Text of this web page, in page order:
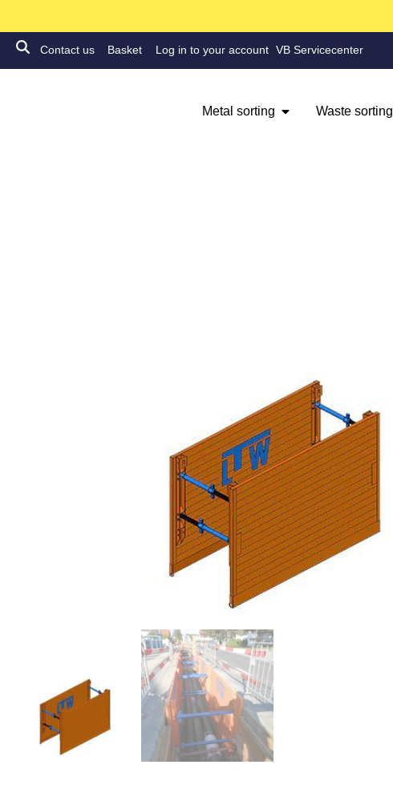
Contact us Basket Log in to your account VB Servicecenter
Metal sorting Waste sorting